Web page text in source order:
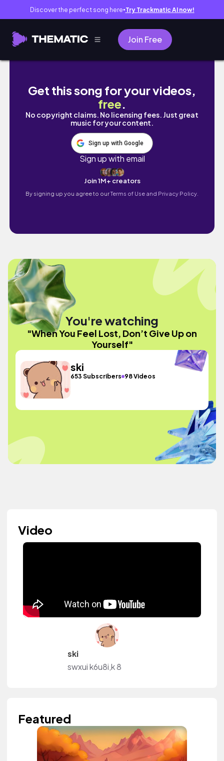
Discover the perfect song here● Try Trackmatic AI now!
Join Free
When You Feel Lost, Don’t Give Up on
Get this song for your videos,
free.
No copyright claims. No licensing fees. Just great
music for your content.
Sign up with Google
Sign up with email
Join 1M+ creators
By signing up you agree to ourTerms of Use and Privacy Policy.
You're watching
"When You Feel Lost, Don’t Give Up on
Yourself"
ski
653 Subscribers 98 Videos
Video
ski
swxui k6u8i,k 8
Featured